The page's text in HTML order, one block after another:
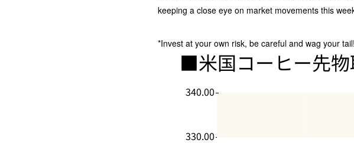
keeping a close eye on market movements this
*Invest at your own risk, be careful and wag your tail!